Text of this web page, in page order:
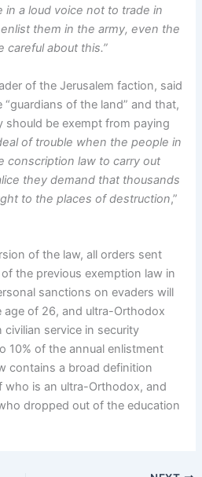
in a loud voice not to trade in
them in the army, even the
careful about this.”
of the Jerusalem faction, said
of the land” and that,
be exempt from paying
of trouble when the people in
conscription law to carry out
they demand that thousands
to the places of destruction,”
of the law, all orders sent
the previous exemption law in
sanctions on evaders will
age of 26, and ultra-Orthodox
service in security
10% of the annual enlistment
contains a broad definition
who is an ultra-Orthodox, and
dropped out of the education